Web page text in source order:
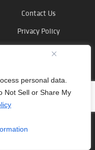
personal data.
Not Sell or Share My
Contact Us
Privacy Policy
2026